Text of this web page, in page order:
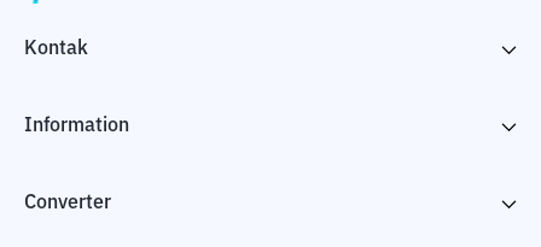
Kontak
Information
Converter